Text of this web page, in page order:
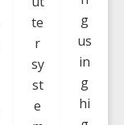
te
r
sy
st
e
g
us
in
g
hi